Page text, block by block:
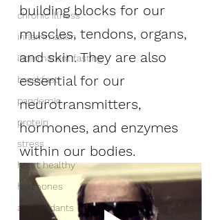
chronic illness
inflammation
intermittent fasting
breakfast
pandemic
protein
stress
heart healthy
hormones
anti-oxidants
building blocks for our
muscles, tendons, organs,
and skin. They are also
essential for our
neurotransmitters,
hormones, and enzymes
within our bodies.